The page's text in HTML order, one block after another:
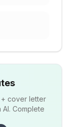
+ cover letter
Complete